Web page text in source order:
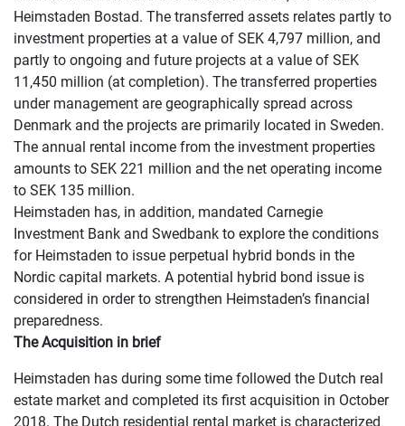
Heimstaden Bostad. The transferred assets relates partly to
investment properties at a value of SEK 4,797 million, and
partly to ongoing and future projects at a value of SEK
11,450 million (at completion). The transferred properties
under management are geographically spread across
Denmark and the projects are primarily located in Sweden.
The annual rental income from the investment properties
amounts to SEK 221 million and the net operating income
to SEK 135 million.
Heimstaden has, in addition, mandated Carnegie
Investment Bank and Swedbank to explore the conditions
for Heimstaden to issue perpetual hybrid bonds in the
Nordic capital markets. A potential hybrid bond issue is
considered in order to strengthen Heimstaden’s financial
preparedness.
The Acquisition in brief
Heimstaden has during some time followed the Dutch real
estate market and completed its first acquisition in October
2018. The Dutch residential rental market is characterized